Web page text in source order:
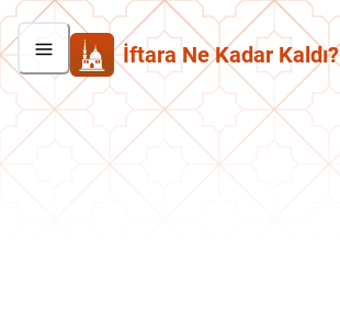
İftara Ne Kadar Kaldı?